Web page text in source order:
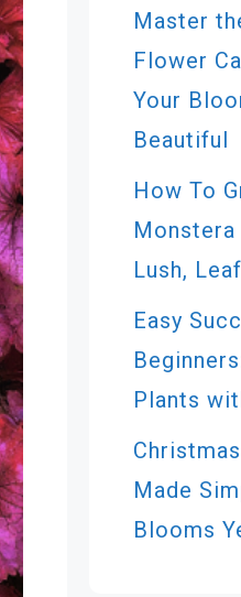
Master
Flower
Your
Beautiful
How To
Lush,
Easy
Plants
Made
Blooms